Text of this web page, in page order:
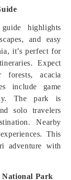
highlights
and easy
it’s perfect for
Expect
forests, acacia
include game
The park is
solo travelers
Nearby
This
adventure with
National Park